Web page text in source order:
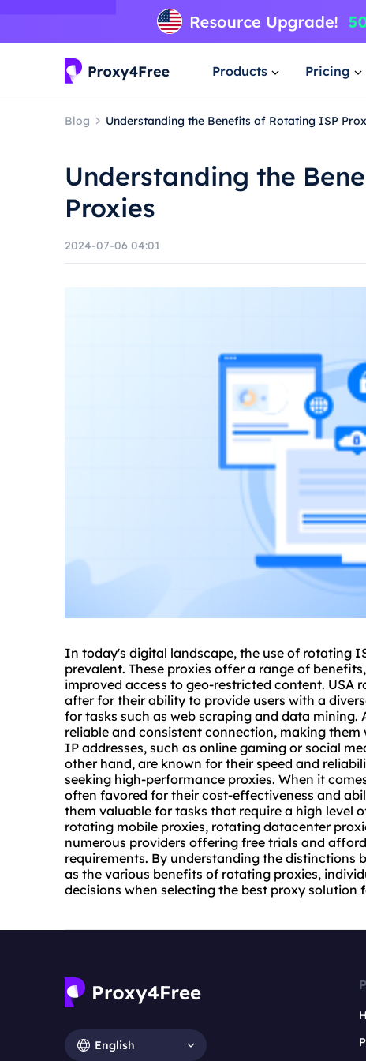
Products Pricing
Blog Understanding the Benefits of Rotating ISP
Understanding the
Proxies
2024-07-06 04:01
In today's digital landscape, the use of rotating
prevalent. These proxies offer a range of
improved access to geo-restricted content. USA
after for their ability to provide users with a
for tasks such as web scraping and data
reliable and consistent connection, making
IP addresses, such as online gaming or social
other hand, are known for their speed and
seeking high-performance proxies. When it
often favored for their cost-effectiveness and
them valuable for tasks that require a high level
rotating mobile proxies, rotating datacenter
numerous providers offering free trials and
requirements. By understanding the distinctions
as the various benefits of rotating proxies,
decisions when selecting the best proxy solution
English